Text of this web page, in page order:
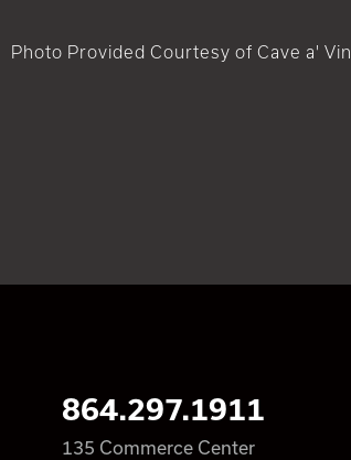
Photo Provided Courtesy of Cave a' Vin
864.297.1911
135 Commerce Center